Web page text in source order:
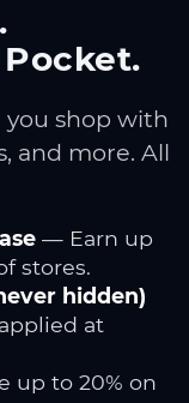
you shop with
and more. All
— Earn up
stores.
hidden)
at
up to 20% on